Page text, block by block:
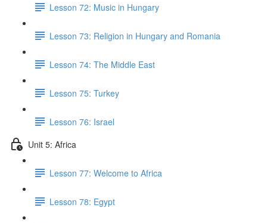
Lesson 72: Music in Hungary
Lesson 73: Religion in Hungary and Romania
Lesson 74: The Middle East
Lesson 75: Turkey
Lesson 76: Israel
Unit 5: Africa
Lesson 77: Welcome to Africa
Lesson 78: Egypt